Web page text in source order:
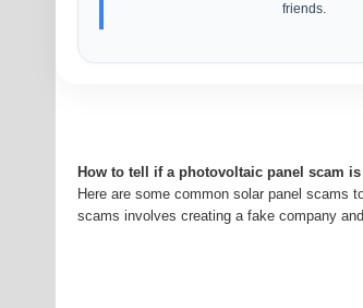
friends.
How to tell if a photovoltaic panel scam
Here are some common solar panel scams
scams involves creating a fake company and